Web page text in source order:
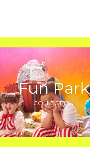
Fun Park
COLLECTION